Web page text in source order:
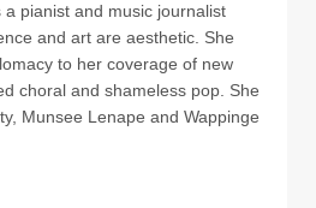
pianist and music journalist
and art are aesthetic. She
to her coverage of new
choral and shameless pop. She
Munsee Lenape and Wappinge